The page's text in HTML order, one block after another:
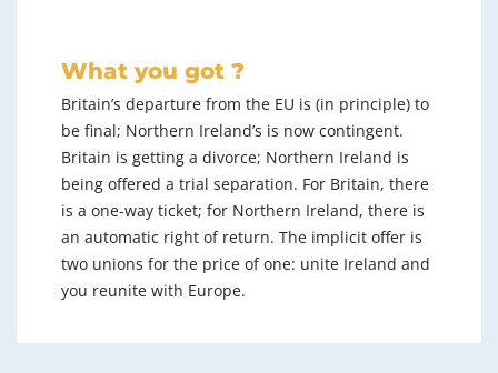
What you got ?
Britain’s departure from the EU is (in principle) to
be final; Northern Ireland’s is now contingent.
Britain is getting a divorce; Northern Ireland is
being offered a trial separation. For Britain, there
is a one-way ticket; for Northern Ireland, there is
an automatic right of return. The implicit offer is
two unions for the price of one: unite Ireland and
you reunite with Europe.